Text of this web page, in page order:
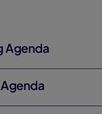
Agenda
Agenda